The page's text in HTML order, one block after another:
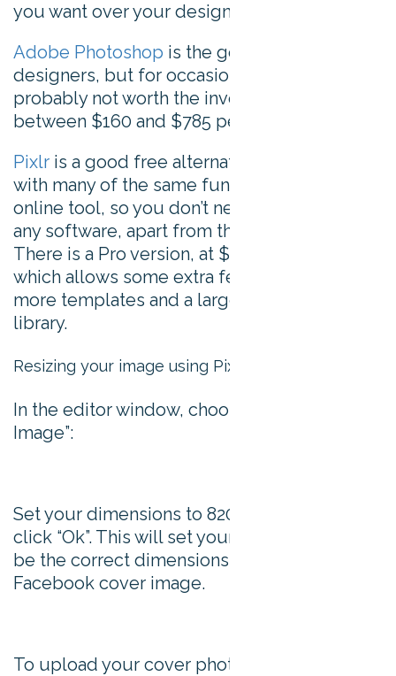
you want over your design.
Adobe Photoshop is the go-to tool for
designers, but for occasional use it’s
probably not worth the investment at
between $160 and $785 per year.
Pixlr is a good free alternative to Photoshop,
with many of the same functionalities. It’s an
online tool, so you don’t need to download
any software, apart from the Flash plugin.
There is a Pro version, at $22 per month,
which allows some extra features including
more templates and a large stock image
library.
Resizing your image using Pixlr
In the editor window, choose “Create a New
Image”:
Set your dimensions to 820 x 360 pixels and
click “Ok”. This will set your background to
be the correct dimensions for your
Facebook cover image.
To upload your cover photo, go to the